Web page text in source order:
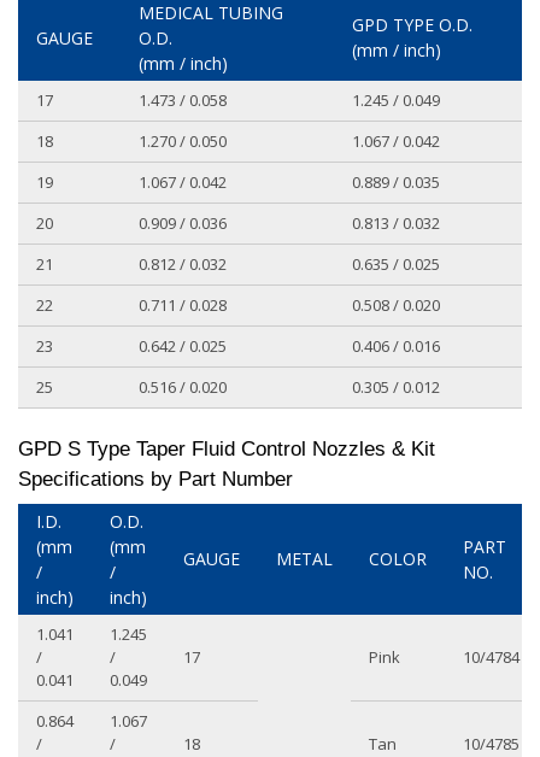
GAUGE
MEDICAL TUBING
O.D.
(mm / inch)
GPD TYPE O.D.
(mm / inch)
17 1.473 / 0.058
1.245 / 0.049
18
1.270 / 0.050
1.067 / 0.042
19
1.067 / 0.042
0.889 / 0.035
20
0.909 / 0.036
0.813 / 0.032
21
0.812 / 0.032
0.635 / 0.025
22
0.711 / 0.028
0.508 / 0.020
23
0.642 / 0.025
0.406 / 0.016
25
0.516 / 0.020 0.305 / 0.012
GPD S Type Taper Fluid Control Nozzles & Kit
Specifications by Part Number
I.D.
(mm
/
inch)
O.D.
(mm
/
inch)
GAUGE METAL COLOR
PART
NO.
1.041
/
0.041
1.245
/
0.049
17 Pink 10/4784
0.864
/
1.067
/
18 Tan 10/4785